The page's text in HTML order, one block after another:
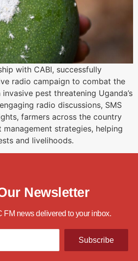
with CABI, successfully
radio campaign to combat the
pest threatening Uganda’s
radio discussions, SMS
farmers across the country
strategies, helping
and livelihoods.
Newsletter
FM news delivered to your inbox.
Subscribe